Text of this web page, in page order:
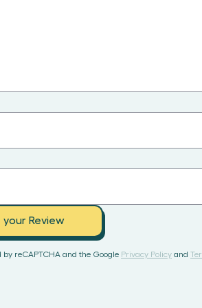
your Review
by reCAPTCHA and the Google Privacy Policy and